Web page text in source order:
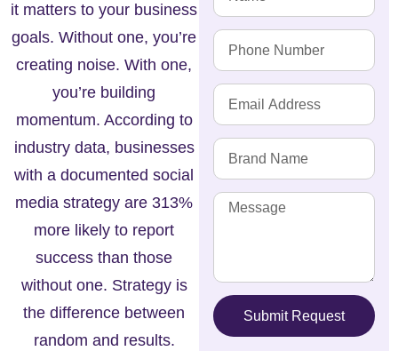
it matters to your business
goals. Without one, you’re
creating noise. With one,
you’re building
momentum. According to
industry data, businesses
with a documented social
media strategy are 313%
more likely to report
success than those
without one. Strategy is
the difference between
random and results.
Submit Request